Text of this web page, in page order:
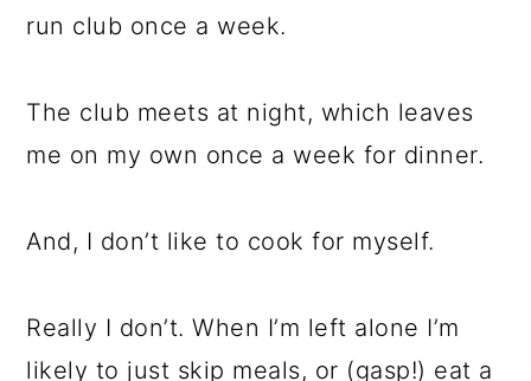
run club once a week.
The club meets at night, which leaves
me on my own once a week for dinner.
And, I don’t like to cook for myself.
Really I don’t. When I’m left alone I’m
likely to just skip meals, or (gasp!) eat a